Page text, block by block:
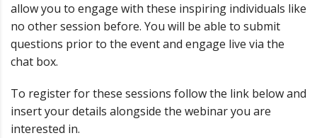
allow you to engage with these inspiring individuals like
no other session before. You will be able to submit
questions prior to the event and engage live via the
chat box.
To register for these sessions follow the link below and
insert your details alongside the webinar you are
interested in.